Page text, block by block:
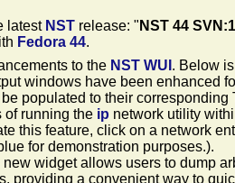
latest NST release: " NST 44
Fedora 44.
to the NST WUI . Below
windows have been enhanced
populated to their
of running the ip network utility
this feature, click on a network
for demonstration purposes.).
new widget allows users to dump
providing a convenient way to